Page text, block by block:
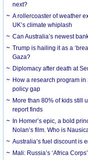
next?
A rollercoaster of weather
UK’s climate whiplash
Can Australia’s newest
Trump is hailing it as a
Gaza?
Diplomacy after death at
How a research program
policy gap
More than 80% of kids still
report finds
In Homer’s epic, a bold
Nolan’s film. Who is
Australia’s fuel discount is
Mali: Russia’s ‘Africa